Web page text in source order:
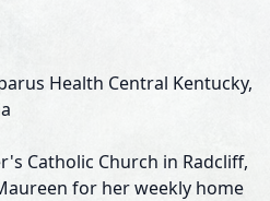
Health Central Kentucky,
Catholic Church in Radcliff,
for her weekly home